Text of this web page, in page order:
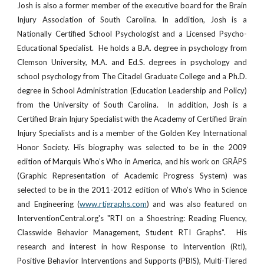
Josh is also a former member of the executive board for the Brain
Injury Association of South Carolina. In addition, Josh is a
Nationally Certified School Psychologist and a Licensed Psycho-
Educational Specialist. He holds a B.A. degree in psychology from
Clemson University, M.A. and Ed.S. degrees in psychology and
school psychology from The Citadel Graduate College and a Ph.D.
degree in School Administration (Education Leadership and Policy)
from the University of South Carolina. In addition, Josh is a
Certified Brain Injury Specialist with the Academy of Certified Brain
Injury Specialists and is a member of the Golden Key International
Honor Society. His biography was selected to be in the 2009
edition of Marquis Who’s Who in America, and his work on GRĀPS
(Graphic Representation of Academic Progress System) was
selected to be in the 2011-2012 edition of Who’s Who in Science
and Engineering (www.rtigraphs.com) and was also featured on
InterventionCentral.org's "RTI on a Shoestring: Reading Fluency,
Classwide Behavior Management, Student RTI Graphs". His
research and interest in how Response to Intervention (RtI),
Positive Behavior Interventions and Supports (PBIS), Multi-Tiered